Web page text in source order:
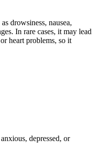
drowsiness, nausea,
In rare cases, it may lead
heart problems, so it
depressed, or